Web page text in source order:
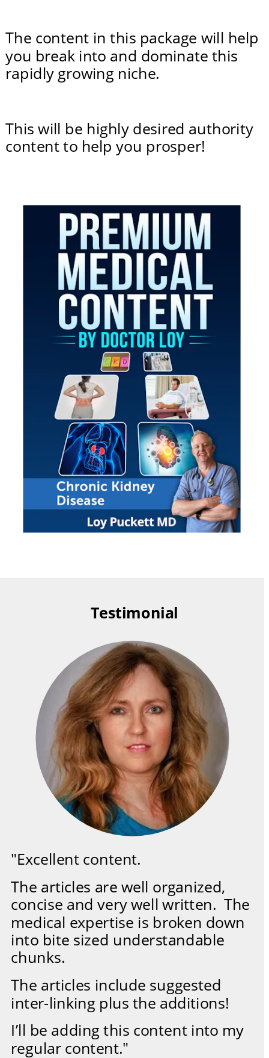
Testimonial
"Excellent content.
The articles are well organized,
concise and very well written.  The
medical expertise is broken down
into bite sized understandable
chunks.
The articles include suggested
inter-linking plus the additions!
I’ll be adding this content into my
regular content."
The content in this package will help
you break into and dominate this
rapidly growing niche.
This will be highly desired authority
content to help you prosper!